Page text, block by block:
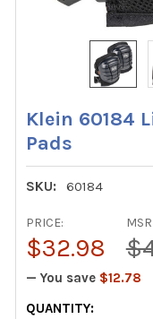
Klein 60184
Pads
SKU: 60184
PRICE:
$32.98
— You save $12.78
CURRENT
QUANTITY: